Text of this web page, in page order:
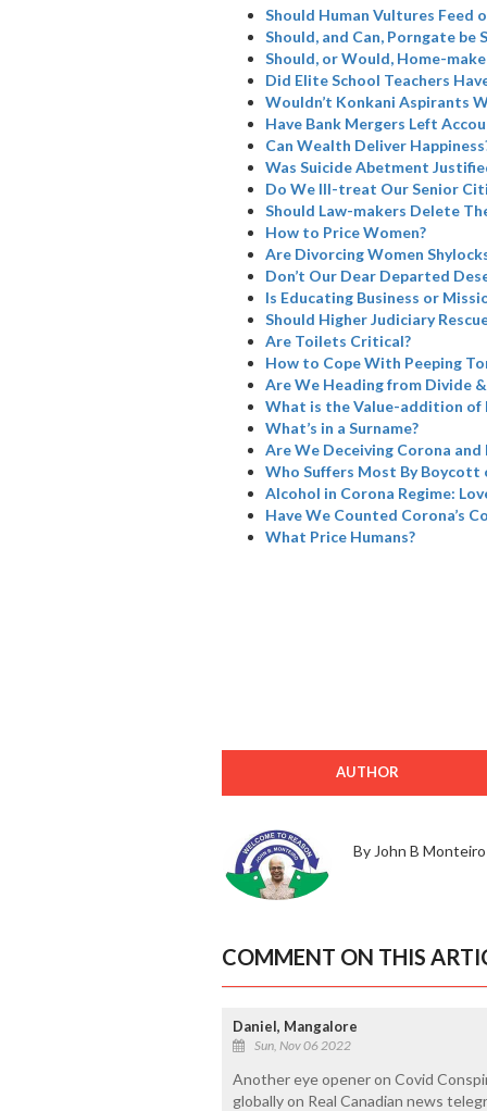
Should Human Vultures Feed
Should, and Can, Porngate be
Should, or Would, Home-
Did Elite School Teachers
Wouldn’t Konkani Aspirants
Have Bank Mergers Left
Can Wealth Deliver
Was Suicide Abetment
Do We Ill-treat Our Senior
Should Law-makers Delete
How to Price Women?
Are Divorcing Women
Don’t Our Dear Departed
Is Educating Business or
Should Higher Judiciary
Are Toilets Critical?
How to Cope With Peeping
Are We Heading from Divide
What is the Value-addition of
What’s in a Surname?
Are We Deceiving Corona
Who Suffers Most By Boycott
Alcohol in Corona Regime:
Have We Counted Corona’s
What Price Humans?
AUTHOR
By John B Monteiro
COMMENT ON THIS
Daniel, Mangalore
Sun, Nov 06 2022
Another eye opener on Covid
globally on Real Canadian news